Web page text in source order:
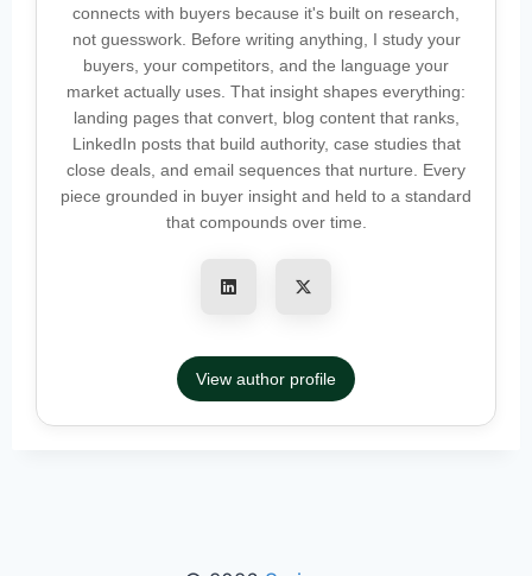
connects with buyers because it's built on research,
not guesswork. Before writing anything, I study your
buyers, your competitors, and the language your
market actually uses. That insight shapes everything:
landing pages that convert, blog content that ranks,
LinkedIn posts that build authority, case studies that
close deals, and email sequences that nurture. Every
piece grounded in buyer insight and held to a standard
that compounds over time.
View author profile